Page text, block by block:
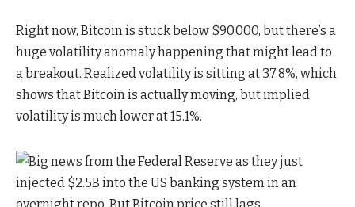
Right now, Bitcoin is stuck below $90,000, but there’s a
huge volatility anomaly happening that might lead to
a breakout. Realized volatility is sitting at 37.8%, which
shows that Bitcoin is actually moving, but implied
volatility is much lower at 15.1%.